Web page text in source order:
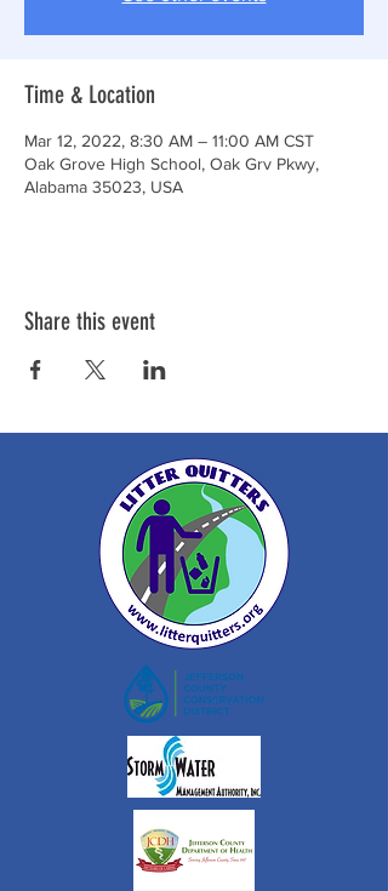
Time & Location
Mar 12, 2022, 8:30 AM – 11:00 AM CST
Oak Grove High School, Oak Grv Pkwy,
Alabama 35023, USA
Share this event